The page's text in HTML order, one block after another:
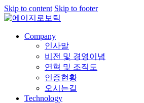
Skip to content Skip to footer
Company
인사말
비전 및 경영이념
연혁 및 조직도
인증현황
오시는길
Technology